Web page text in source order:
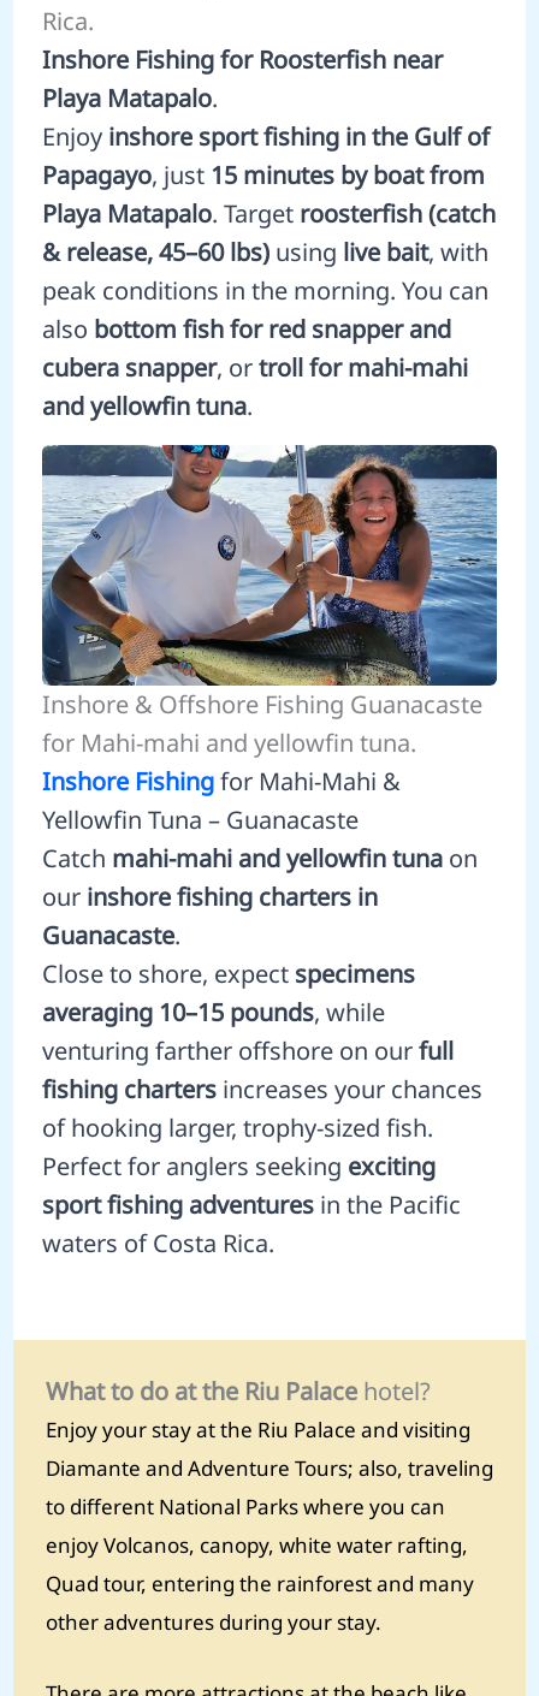
Rica.
Inshore Fishing for Roosterfish near
Playa Matapalo.
Enjoy inshore sport fishing in the Gulf of
Papagayo, just 15 minutes by boat from
Playa Matapalo. Target roosterfish (catch
& release, 45–60 lbs)using live bait, with
peak conditions in the morning. You can
also bottom fish for red snapper and
cubera snapper, ortroll for mahi-mahi
and yellowfin tuna.
Inshore & Offshore Fishing Guanacaste
for Mahi-mahi and yellowfin tuna.
Inshore Fishingfor Mahi-Mahi &
Yellowfin Tuna – Guanacaste
Catch mahi-mahi and yellowfin tunaon
our inshore fishing charters in
Guanacaste.
Close to shore, expect specimens
averaging 10–15 pounds, while
venturing farther offshore on ourfull
fishing chartersincreases your chances
of hooking larger, trophy-sized fish.
Perfect for anglers seeking exciting
sport fishing adventuresin the Pacific
waters of Costa Rica.
What to do at the Riu Palacehotel?
Enjoy your stay at the Riu Palace and visiting
Diamante and Adventure Tours; also, traveling
to different National Parks where you can
enjoy Volcanos, canopy, white water rafting,
Quad tour, entering the rainforest and many
other adventures during your stay.